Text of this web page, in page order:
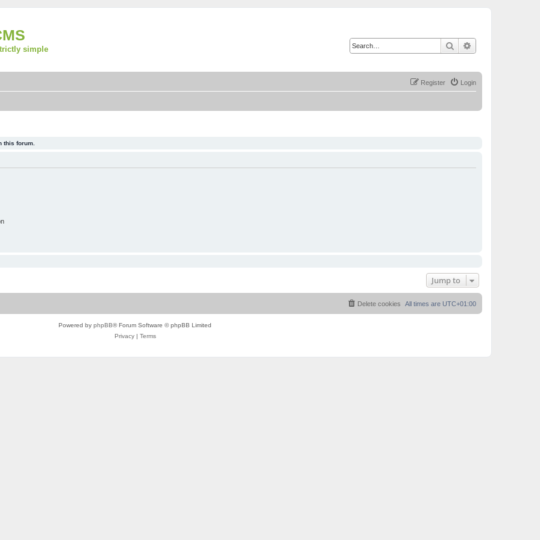
simple Search
Login
Register
this forum.
Jump to
All times are UTC+01:00
Delete cookies
Powered by phpBB® Forum Software © phpBB Limited
Privacy| Terms